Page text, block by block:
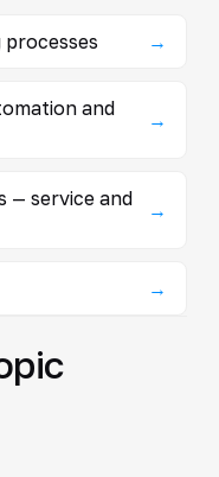
→
and
→
— service and
→
→